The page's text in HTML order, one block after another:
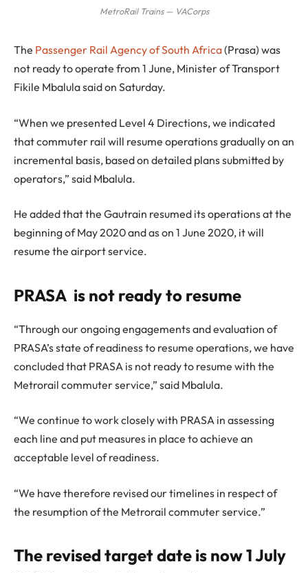
MetroRail Trains — VACorps
The Passenger Rail Agency of South Africa(Prasa) was
not ready to operate from 1 June, Minister of Transport
Fikile Mbalula said on Saturday.
“When we presented Level 4 Directions, we indicated
that commuter rail will resume operations gradually on an
incremental basis, based on detailed plans submitted by
operators,” said Mbalula.
He added that the Gautrain resumed its operations at the
beginning of May 2020 and as on 1 June 2020, it will
resume the airport service.
PRASA is not ready to resume
“Through our ongoing engagements and evaluation of
PRASA’s state of readiness to resume operations, we have
concluded that PRASA is not ready to resume with the
Metrorail commuter service,” said Mbalula.
“We continue to work closely with PRASA in assessing
each line and put measures in place to achieve an
acceptable level of readiness.
“We have therefore revised our timelines in respect of
the resumption of the Metrorail commuter service.”
The revised target date is now 1 July